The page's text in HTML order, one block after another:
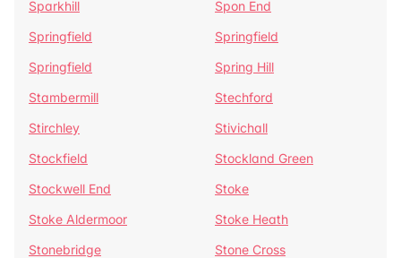
Sparkhill
Spon End
Springfield
Springfield
Springfield
Spring Hill
Stambermill
Stechford
Stirchley
Stivichall
Stockfield
Stockland Green
Stockwell End
Stoke
Stoke Aldermoor
Stoke Heath
Stonebridge
Stone Cross